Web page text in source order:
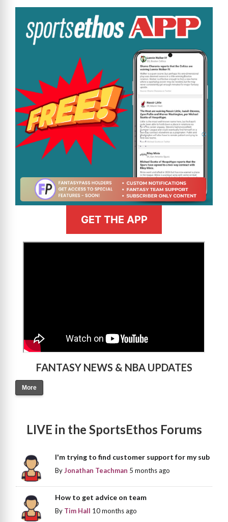
GET THE APP
FANTASY NEWS & NBA UPDATES
More
LIVE in the SportsEthos Forums
I'm trying to find customer support for my sub
ByJonathan Teachman 5 months ago
How to get advice on team
By Tim Hall 10 months ago